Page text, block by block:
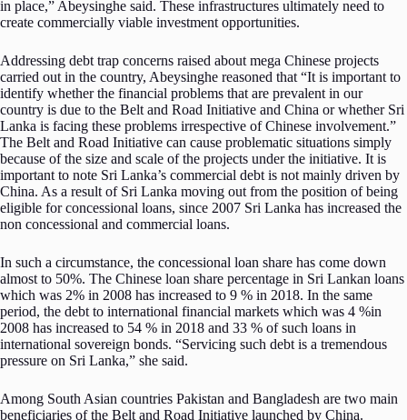
in place,” Abeysinghe said. These infrastructures ultimately need to
create commercially viable investment opportunities.
Addressing debt trap concerns raised about mega Chinese projects
carried out in the country, Abeysinghe reasoned that “It is important to
identify whether the financial problems that are prevalent in our
country is due to the Belt and Road Initiative and China or whether Sri
Lanka is facing these problems irrespective of Chinese involvement.”
The Belt and Road Initiative can cause problematic situations simply
because of the size and scale of the projects under the initiative. It is
important to note Sri Lanka’s commercial debt is not mainly driven by
China. As a result of Sri Lanka moving out from the position of being
eligible for concessional loans, since 2007 Sri Lanka has increased the
non concessional and commercial loans.
In such a circumstance, the concessional loan share has come down
almost to 50%. The Chinese loan share percentage in Sri Lankan loans
which was 2% in 2008 has increased to 9 % in 2018. In the same
period, the debt to international financial markets which was 4 %in
2008 has increased to 54 % in 2018 and 33 % of such loans in
international sovereign bonds. “Servicing such debt is a tremendous
pressure on Sri Lanka,” she said.
Among South Asian countries Pakistan and Bangladesh are two main
beneficiaries of the Belt and Road Initiative launched by China.